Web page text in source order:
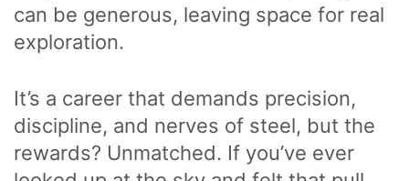
can be generous, leaving space for real
exploration.
It’s a career that demands precision,
discipline, and nerves of steel, but the
rewards? Unmatched. If you’ve ever